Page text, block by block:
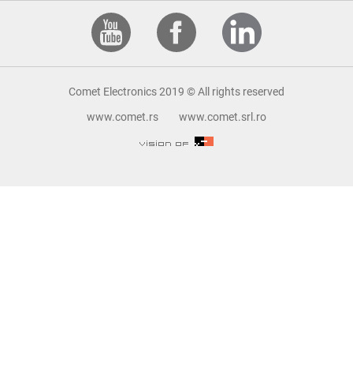
Comet Electronics 2019 © All rights reserved
www.comet.rs
www.comet.srl.ro